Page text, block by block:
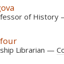
of History
Librarian